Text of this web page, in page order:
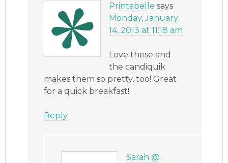
Printabelle says
Monday, January
14, 2013 at 11:18 am
Love these and
the candiquik
makes them so pretty, too! Great
for a quick breakfast!
Reply
Sarah @